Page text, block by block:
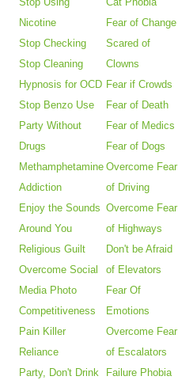
Nicotine
Stop Checking
Stop Cleaning
Hypnosis for OCD
Stop Benzo Use
Party Without
Drugs
Methamphetamine
Addiction
Enjoy the Sounds
Around You
Religious Guilt
Overcome Social
Media Photo
Competitiveness
Pain Killer
Reliance
Party, Don't Drink
Fear of Change
Scared of
Clowns
Fear if Crowds
Fear of Death
Fear of Medics
Fear of Dogs
Overcome Fear
of Driving
Overcome Fear
of Highways
Don't be Afraid
of Elevators
Fear Of
Emotions
Overcome Fear
of Escalators
Failure Phobia